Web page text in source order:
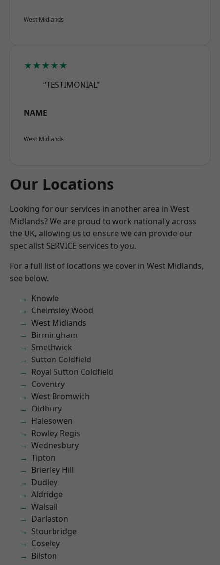
West Midlands
★★★★★
“TESTIMONIAL”
NAME
West Midlands
Our Locations
Looking for our services in another area in West
Midlands? We are proud to work nationally across
the UK, allowing us to ensure we can provide our
specialist SERVICE services to you.
For a full list of locations we cover in West Midlands,
see below.
Knowle
Chelmsley Wood
West Midlands
Birmingham
Smethwick
Sutton Coldfield
Royal Sutton Coldfield
Coventry
West Bromwich
Oldbury
Halesowen
Rowley Regis
Wednesbury
Tipton
Brierley Hill
Dudley
Aldridge
Walsall
Darlaston
Stourbridge
Coseley
Bilston